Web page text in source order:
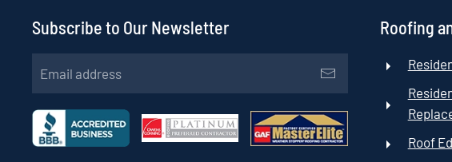
Subscribe to Our Newsletter Roofing
Roof